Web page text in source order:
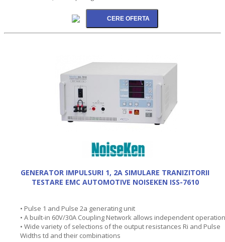
GENERATOR IMPULSURI 1, 2A SIMULARE TRANIZITORII
TESTARE EMC AUTOMOTIVE NOISEKEN ISS-7610
• Pulse 1 and Pulse 2a generating unit
• A built-in 60V/30A Coupling Network allows independent
• Wide variety of selections of the output resistances Ri and Pulse
Widths td and their combinations